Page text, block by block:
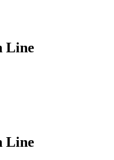
Line
Line